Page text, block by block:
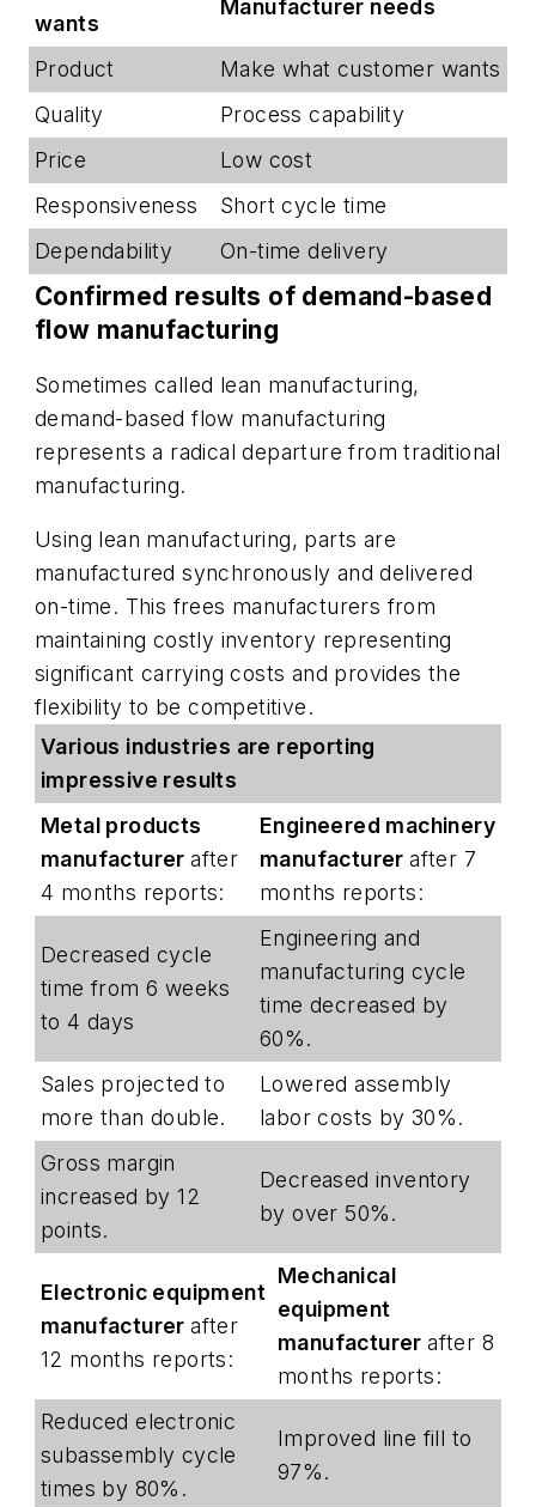
wants
Manufacturer needs
Product
Make what customer wants
Quality
Process capability
Price
Low cost
Responsiveness
Short cycle time
Dependability
On-time delivery
Confirmed results of demand-based
flow manufacturing
Sometimes called lean manufacturing,
demand-based flow manufacturing
represents a radical departure from traditional
manufacturing.
Using lean manufacturing, parts are
manufactured synchronously and delivered
on-time. This frees manufacturers from
maintaining costly inventory representing
significant carrying costs and provides the
flexibility to be competitive.
Various industries are reporting
impressive results
Metal products
manufacturerafter
4 months reports:
Engineered machinery
manufacturerafter 7
months reports:
Decreased cycle
time from 6 weeks
to 4 days
Engineering and
manufacturing cycle
time decreased by
60%.
Sales projected to
more than double.
Lowered assembly
labor costs by 30%.
Gross margin
increased by 12
points.
Decreased inventory
by over 50%.
Electronic equipment
manufacturerafter
12 months reports:
Mechanical
equipment
manufacturerafter 8
months reports:
Reduced electronic
subassembly cycle
times by 80%.
Improved line fill to
97%.